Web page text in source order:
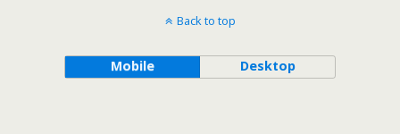
Back to top
Mobile Desktop